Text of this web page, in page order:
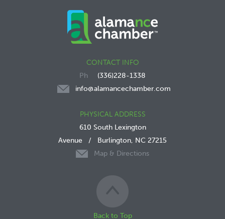
CONTACT INFO
(336)228-1338
info@alamancechamber.com
PHYSICAL ADDRESS
610 South Lexington
Avenue / Burlington, NC 27215
Map & Directions
Back to Top